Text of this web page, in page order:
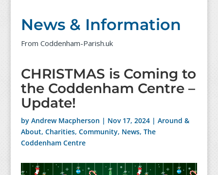
News & Information
From Coddenham-Parish.uk
CHRISTMAS is Coming to
the Coddenham Centre –
Update!
by Andrew Macpherson | Nov 17, 2024| Around &
About, Charities, Community, News, The
Coddenham Centre